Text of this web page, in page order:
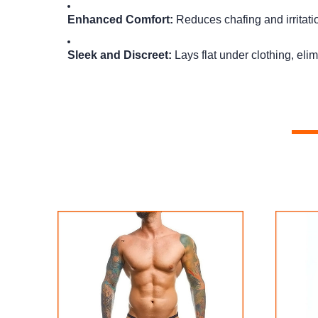
Enhanced Comfort: Reduces chafing and
Sleek and Discreet: Lays flat under clothing,